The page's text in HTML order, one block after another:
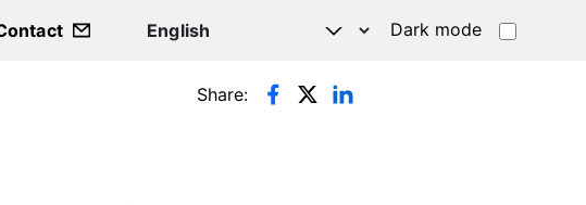
Dark mode
Share: